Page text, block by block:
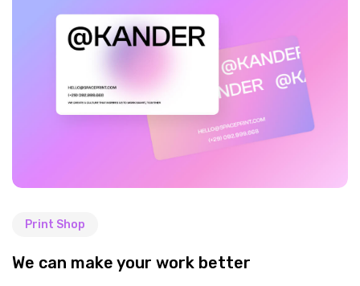
Print Shop
We can make your work better